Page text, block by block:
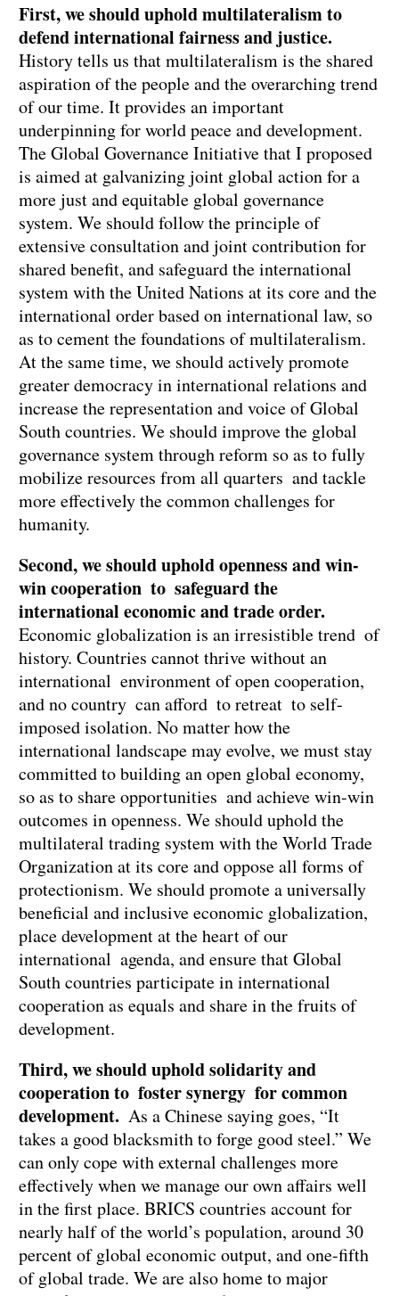
First, we should uphold multilateralism to
defend international fairness and justice.
History tells us that multilateralism is the shared
aspiration of the people and the overarching trend
of our time. It provides an important
underpinning for world peace and development.
The Global Governance Initiative that I proposed
is aimed at galvanizing joint global action for a
more just and equitable global governance
system. We should follow the principle of
extensive consultation and joint contribution for
shared benefit, and safeguard the international
system with the United Nations at its core and the
international order based on international law, so
as to cement the foundations of multilateralism.
At the same time, we should actively promote
greater democracy in international relations and
increase the representation and voice of Global
South countries. We should improve the global
governance system through reform so as to fully
mobilize resources from all quarters and tackle
more effectively the common challenges for
humanity.
Second, we should uphold openness and win-
win cooperation to safeguard the
international economic and trade order.
Economic globalization is an irresistible trend of
history. Countries cannot thrive without an
international environment of open cooperation,
and no country can afford to retreat to self-
imposed isolation. No matter how the
international landscape may evolve, we must stay
committed to building an open global economy,
so as to share opportunities and achieve win-win
outcomes in openness. We should uphold the
multilateral trading system with the World Trade
Organization at its core and oppose all forms of
protectionism. We should promote a universally
beneficial and inclusive economic globalization,
place development at the heart of our
international agenda, and ensure that Global
South countries participate in international
cooperation as equals and share in the fruits of
development.
Third, we should uphold solidarity and
cooperation to foster synergy for common
development. As a Chinese saying goes, “It
takes a good blacksmith to forge good steel.” We
can only cope with external challenges more
effectively when we manage our own affairs well
in the first place. BRICS countries account for
nearly half of the world’s population, around 30
percent of global economic output, and one-fifth
of global trade. We are also home to major